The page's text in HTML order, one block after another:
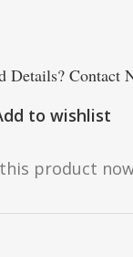
Details? Contact
to wishlist
product